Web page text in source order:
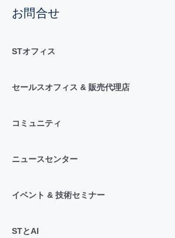
お問合せ
STオフィス
セールスオフィス & 販売代理店
コミュニティ
ニュースセンター
イベント & 技術セミナー
STとAI